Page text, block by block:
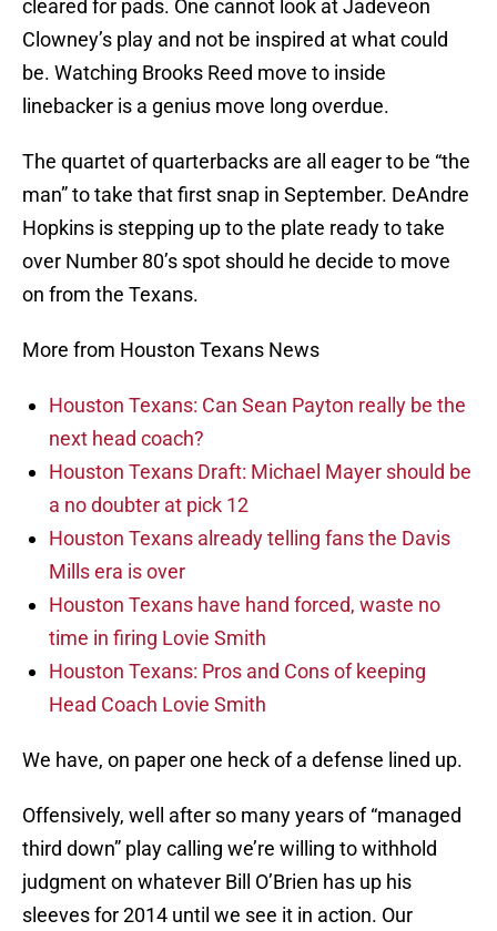
cleared for pads. One cannot look at Jadeveon
Clowney’s play and not be inspired at what could
be. Watching Brooks Reed move to inside
linebacker is a genius move long overdue.
The quartet of quarterbacks are all eager to be “the
man” to take that first snap in September. DeAndre
Hopkins is stepping up to the plate ready to take
over Number 80’s spot should he decide to move
on from the Texans.
More from Houston Texans News
Houston Texans: Can Sean Payton really be the
next head coach?
Houston Texans Draft: Michael Mayer should be
a no doubter at pick 12
Houston Texans already telling fans the Davis
Mills era is over
Houston Texans have hand forced, waste no
time in firing Lovie Smith
Houston Texans: Pros and Cons of keeping
Head Coach Lovie Smith
We have, on paper one heck of a defense lined up.
Offensively, well after so many years of “managed
third down” play calling we’re willing to withhold
judgment on whatever Bill O’Brien has up his
sleeves for 2014 until we see it in action. Our